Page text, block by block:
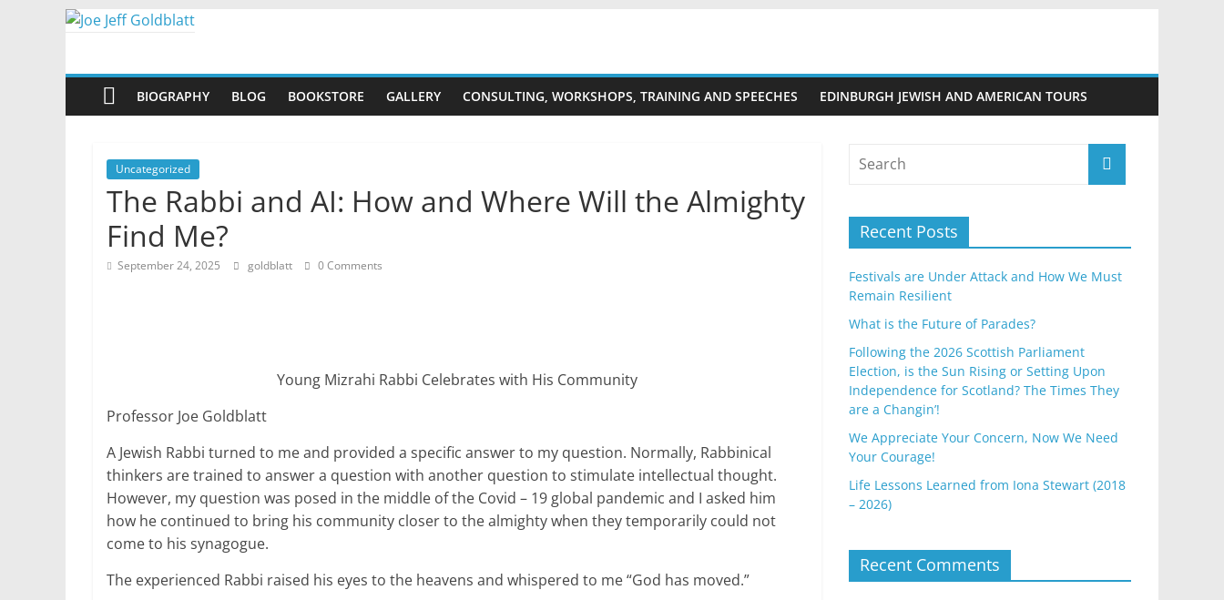
Skip
Joe
Jeff
Goldblatt
Author,
Speaker,
BIOGRAPHY BLOG BOOKSTORE GALLERY CONSULTING, WORKSHOPS, TRAINING AND SPEECHES EDINBURGH JEWISH AND AMERICAN TOURS
Uncategorized
The Rabbi and AI: How and Where Will the Almighty
Find Me?
September 24, 2025 goldblatt 0 Comments
Young Mizrahi Rabbi Celebrates with His Community
Professor Joe Goldblatt
A Jewish Rabbi turned to me and provided a specific answer to my question. Normally, Rabbinical
thinkers are trained to answer a question with another question to stimulate intellectual thought.
However, my question was posed in the middle of the Covid – 19 global pandemic and I asked him
how he continued to bring his community closer to the almighty when they temporarily could not
come to his synagogue.
The experienced Rabbi raised his eyes to the heavens and whispered to me “God has moved.”
Recent Posts
Festivals are Under Attack and How We Must
Remain Resilient
What is the Future of Parades?
Following the 2026 Scottish Parliament
Election, is the Sun Rising or Setting Upon
Independence for Scotland? The Times They
are a Changin’!
We Appreciate Your Concern, Now We Need
Your Courage!
Life Lessons Learned from Iona Stewart (2018
– 2026)
Recent Comments